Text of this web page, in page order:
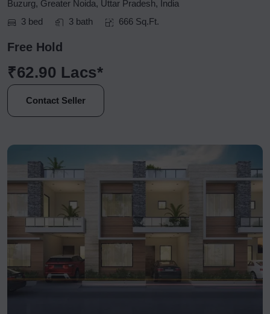
Buzurg, Greater Noida, Uttar Pradesh, India
3 bed
3 bath 666 Sq.Ft.
Free Hold
₹62.90 Lacs*
Contact Seller